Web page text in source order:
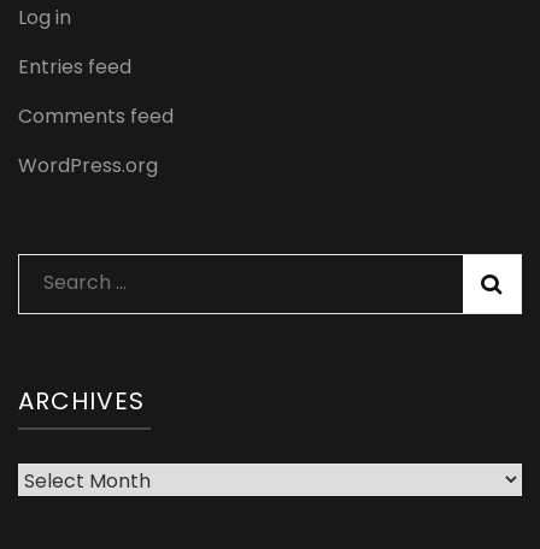
Log in
Entries feed
Comments feed
WordPress.org
Search
for:
ARCHIVES
Archives